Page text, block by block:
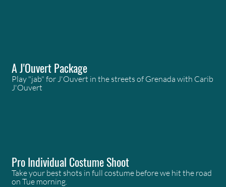
A J'Ouvert Package
Play "jab" for J'Ouvert in the streets of Grenada with Carib
J'Ouvert
Pro Individual Costume Shoot
Take your best shots in full costume before we hit the road
on Tue morning.